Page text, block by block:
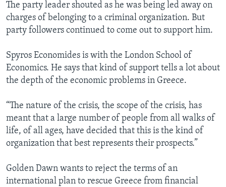
The party leader shouted as he was being led away on
charges of belonging to a criminal organization. But
party followers continued to come out to support him.
Spyros Economides is with the London School of
Economics. He says that kind of support tells a lot about
the depth of the economic problems in Greece.
“The nature of the crisis, the scope of the crisis, has
meant that a large number of people from all walks of
life, of all ages, have decided that this is the kind of
organization that best represents their prospects.”
Golden Dawn wants to reject the terms of an
international plan to rescue Greece from financial